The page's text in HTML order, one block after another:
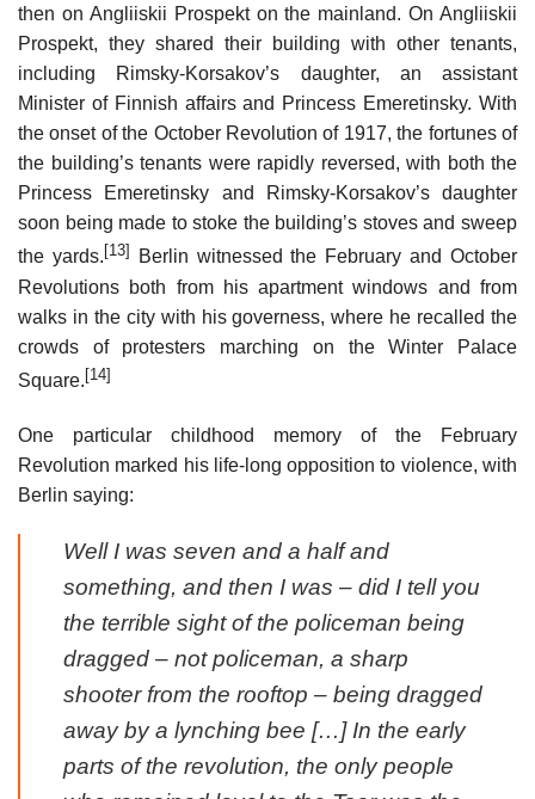
then on Angliiskii Prospekt on the mainland. On Angliiskii
Prospekt, they shared their building with other tenants,
including Rimsky-Korsakov’s daughter, an assistant
Minister of Finnish affairs and Princess Emeretinsky. With
the onset of the October Revolution of 1917, the fortunes of
the building’s tenants were rapidly reversed, with both the
Princess Emeretinsky and Rimsky-Korsakov’s daughter
soon being made to stoke the building’s stoves and sweep
the yards. [13]
Berlin witnessed the February and October
Revolutions both from his apartment windows and from
walks in the city with his governess, where he recalled the
crowds of protesters marching on the Winter Palace
Square.[14]
One particular childhood memory of the February
Revolution marked his life-long opposition to violence, with
Berlin saying:
Well I was seven and a half and
something, and then I was – did I tell you
the terrible sight of the policeman being
dragged – not policeman, a sharp
shooter from the rooftop – being dragged
away by a lynching bee […] In the early
parts of the revolution, the only people